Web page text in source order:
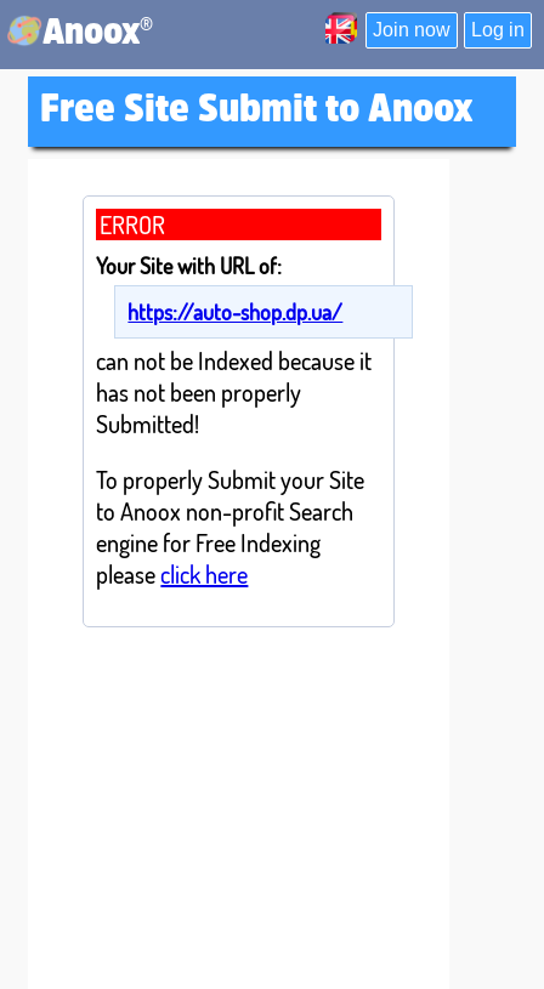
Anoox® Join now Log in
Free Site Submit to Anoox
ERROR
Your Site with URL of:
https://auto-shop.dp.ua/
can not be Indexed because it
has not been properly
Submitted!
To properly Submit your Site
to Anoox non-profit Search
engine for Free Indexing
pleaseclick here